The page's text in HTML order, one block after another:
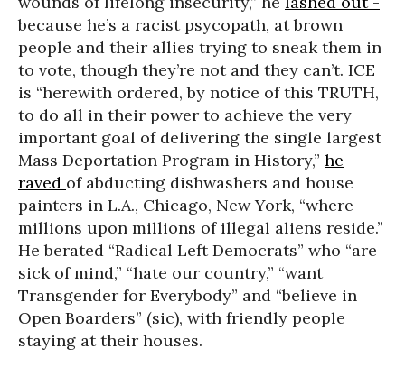
because he’s a racist psycopath, at brown
people and their allies trying to sneak them in
to vote, though they’re not and they can’t. ICE
is “herewith ordered, by notice of this TRUTH,
to do all in their power to achieve the very
important goal of delivering the single largest
Mass Deportation Program in History,” he
raved of abducting dishwashers and house
painters in L.A., Chicago, New York, “where
millions upon millions of illegal aliens reside.”
He berated “Radical Left Democrats” who “are
sick of mind,” “hate our country,” “want
Transgender for Everybody” and “believe in
Open Boarders” (sic), with friendly people
staying at their houses.